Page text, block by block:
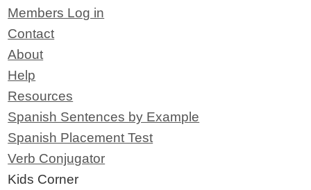
Members Log in
Contact
About
Help
Resources
Spanish Sentences by Example
Spanish Placement Test
Verb Conjugator
Kids Corner